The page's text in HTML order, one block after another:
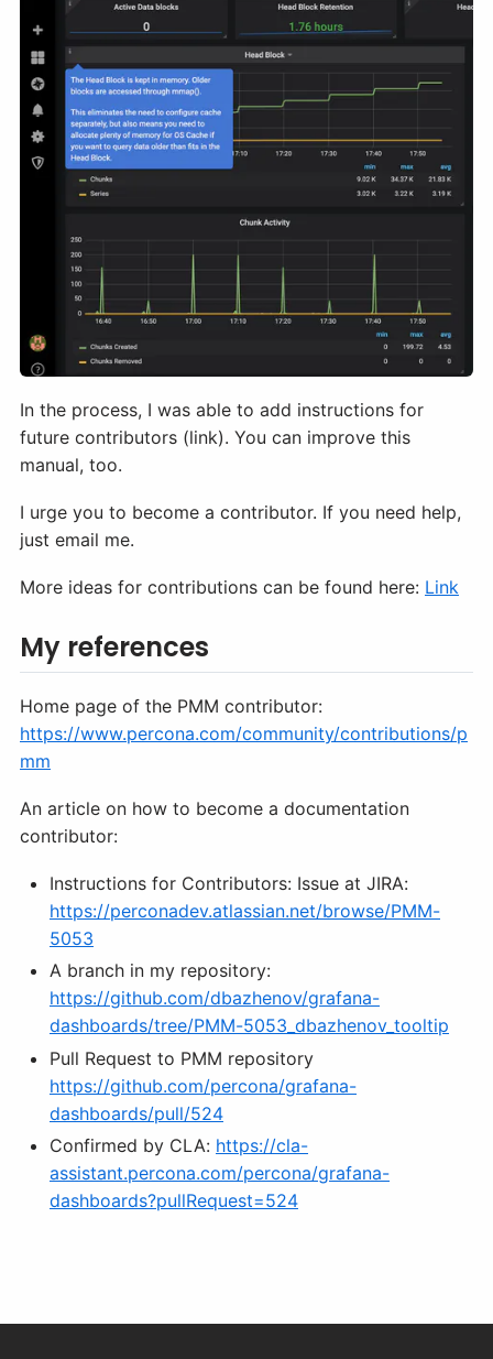
In the process, I was able to add instructions for
future contributors (link). You can improve this
manual, too.
I urge you to become a contributor. If you need help,
just email me.
More ideas for contributions can be found here: Link
My references
Home page of the PMM contributor:
https://www.percona.com/community/contributions/p
mm
An article on how to become a documentation
contributor:
Instructions for Contributors: Issue at JIRA:
https://perconadev.atlassian.net/browse/PMM-
5053
A branch in my repository:
https://github.com/dbazhenov/grafana-
dashboards/tree/PMM-5053_dbazhenov_tooltip
Pull Request to PMM repository
https://github.com/percona/grafana-
dashboards/pull/524
Confirmed by CLA: https://cla-
assistant.percona.com/percona/grafana-
dashboards?pullRequest=524